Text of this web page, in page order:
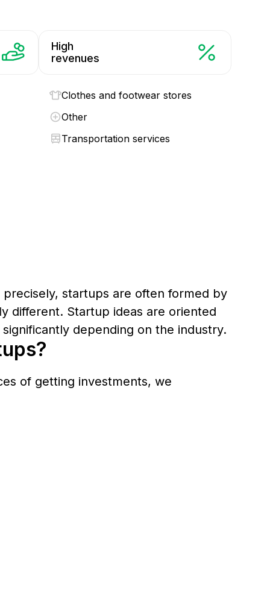
High
revenues
Clothes and footwear stores
Other
Transportation services
startups are often formed by
different. Startup ideas are oriented
depending on the industry.
of getting investments, we